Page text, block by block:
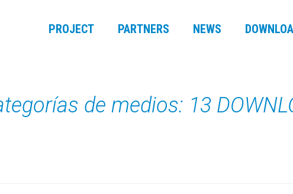
PROJECT PARTNERS NEWS
de medios: 13